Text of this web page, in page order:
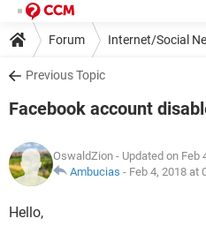
Forum Internet/Social
Previous Topic
Facebook account
OswaldZion - Updated on Feb
Ambucias - Feb 4, 2018 at
Hello,